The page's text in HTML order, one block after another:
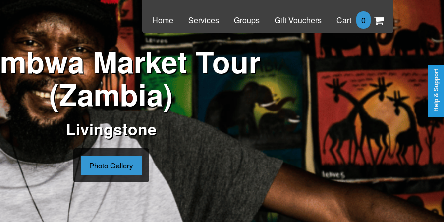
Cart 0
Home Services Groups Gift Vouchers
Market Tour
(Zambia)
Livingstone
Photo Gallery
Help & Support